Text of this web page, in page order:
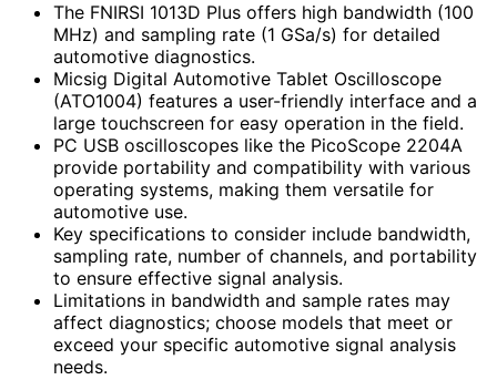
The FNIRSI 1013D Plus offers high bandwidth (100
MHz) and sampling rate (1 GSa/s) for detailed
automotive diagnostics.
Micsig Digital Automotive Tablet Oscilloscope
(ATO1004) features a user-friendly interface and a
large touchscreen for easy operation in the field.
PC USB oscilloscopes like the PicoScope 2204A
provide portability and compatibility with various
operating systems, making them versatile for
automotive use.
Key specifications to consider include bandwidth,
sampling rate, number of channels, and portability
to ensure effective signal analysis.
Limitations in bandwidth and sample rates may
affect diagnostics; choose models that meet or
exceed your specific automotive signal analysis
needs.